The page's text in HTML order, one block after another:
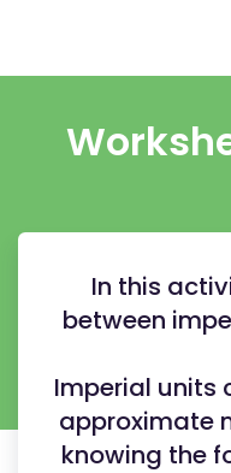
In this
between
Imperial units
approximate
knowing the